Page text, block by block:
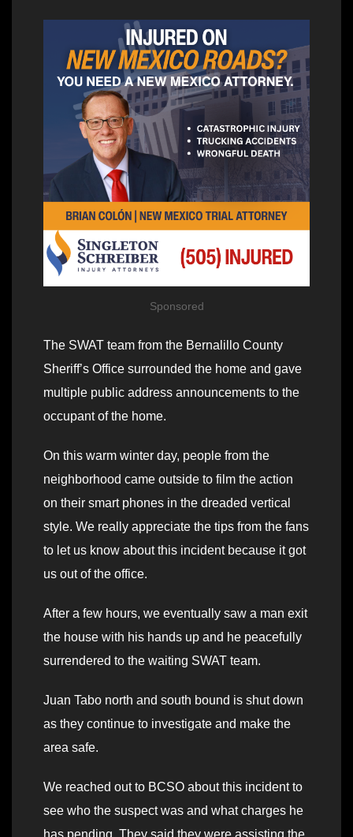
Sponsored
The SWAT team from the Bernalillo County
Sheriff’s Office surrounded the home and gave
multiple public address announcements to the
occupant of the home.
On this warm winter day, people from the
neighborhood came outside to film the action
on their smart phones in the dreaded vertical
style. We really appreciate the tips from the fans
to let us know about this incident because it got
us out of the office.
After a few hours, we eventually saw a man exit
the house with his hands up and he peacefully
surrendered to the waiting SWAT team.
Juan Tabo north and south bound is shut down
as they continue to investigate and make the
area safe.
We reached out to BCSO about this incident to
see who the suspect was and what charges he